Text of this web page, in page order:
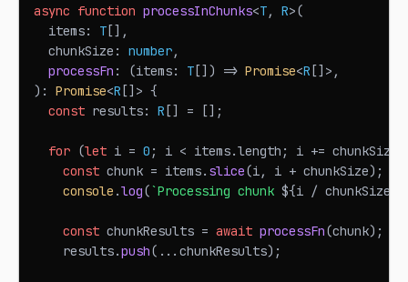
async function processInChunks<T, R>(
  items
: T [] ,
  chunkSize
: number,
processFn : (items: T [] ) => Promise<R [] > ,
) : Promise<R [] > {
const results: R [] = [] ;
for (let i = 0 ; i < items.length ; i += chunkSize
const chunk = items. slice(i, i + chunkSize) ;
console .log(`Processing chunk ${i / chunkSize
const chunkResults = await processFn(chunk) ;
    results
.push( ... chunkResults) ;